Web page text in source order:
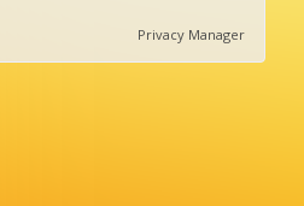
Privacy Manager